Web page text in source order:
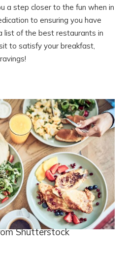
a step closer to the fun when in
to ensuring you have
list of the best restaurants in
to satisfy your breakfast,
Shutterstock